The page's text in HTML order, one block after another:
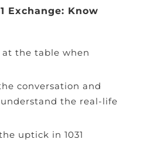
Exchange: Know
the table when
conversation and
the real-life
uptick in 1031